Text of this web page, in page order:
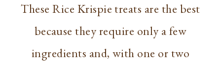
These Rice Krispie treats are the best
because they require only a few
ingredients and, with one or two